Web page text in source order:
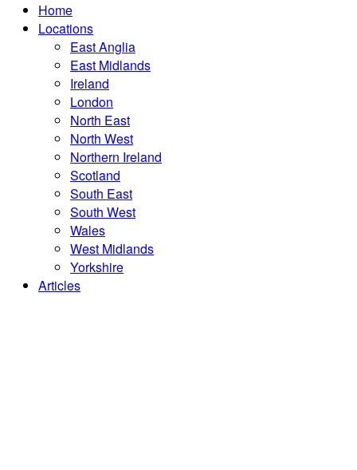
Home
Locations
East Anglia
East Midlands
Ireland
London
North East
North West
Northern Ireland
Scotland
South East
South West
Wales
West Midlands
Yorkshire
Articles